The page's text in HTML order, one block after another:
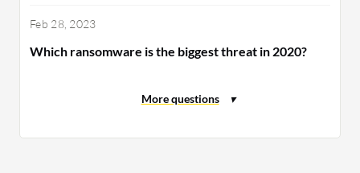
Feb 28, 2023
Which ransomware is the biggest threat in 2020?